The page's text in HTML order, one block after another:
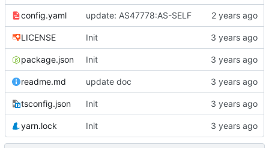
config.yaml update: AS47778:AS-SELF
LICENSE Init
package.json Init
readme.md update doc
tsconfig.json Init
yarn.lock Init